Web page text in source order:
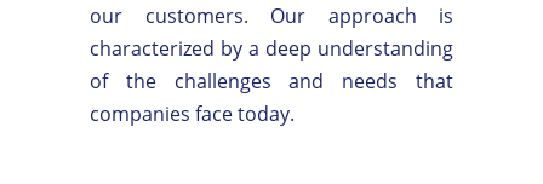
our customers. Our approach is
characterized by a deep understanding
of the challenges and needs that
companies face today.